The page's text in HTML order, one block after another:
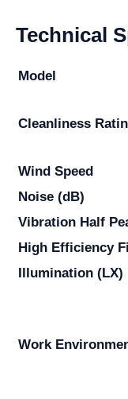
Technical
Model
Cleanliness
Wind Speed
Noise (dB)
Vibration Half
High Efficiency
Illumination (LX)
Work